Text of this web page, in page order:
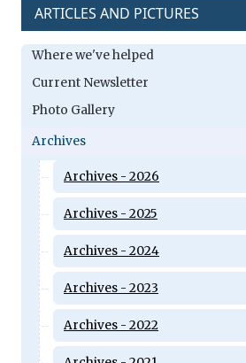
ARTICLES AND PICTURES
Where we've helped
Current Newsletter
Photo Gallery
Archives
Archives - 2026
Archives - 2025
Archives - 2024
Archives - 2023
Archives - 2022